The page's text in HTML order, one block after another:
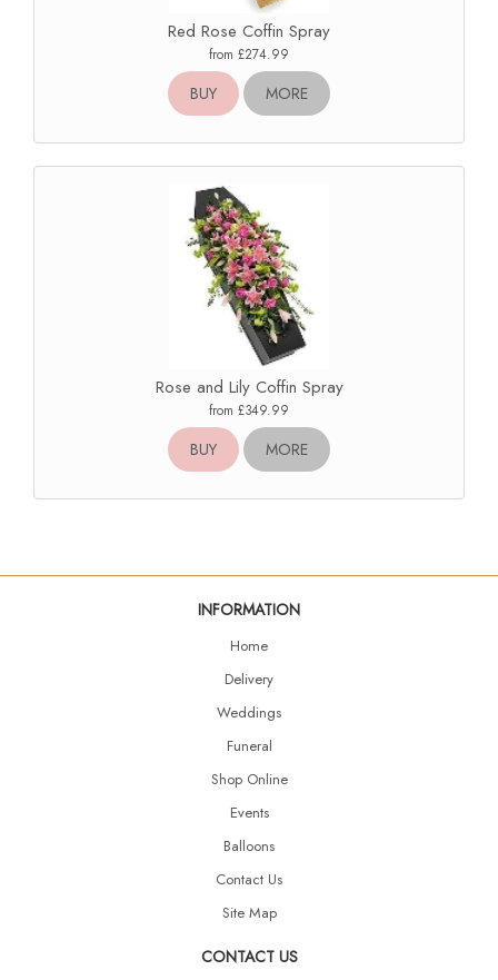
Red Rose Coffin Spray
from £274.99
BUY MORE
Rose and Lily Coffin Spray
from £349.99
BUY MORE
INFORMATION
Home
Delivery
Weddings
Funeral
Shop Online
Events
Balloons
Contact Us
Site Map
CONTACT US